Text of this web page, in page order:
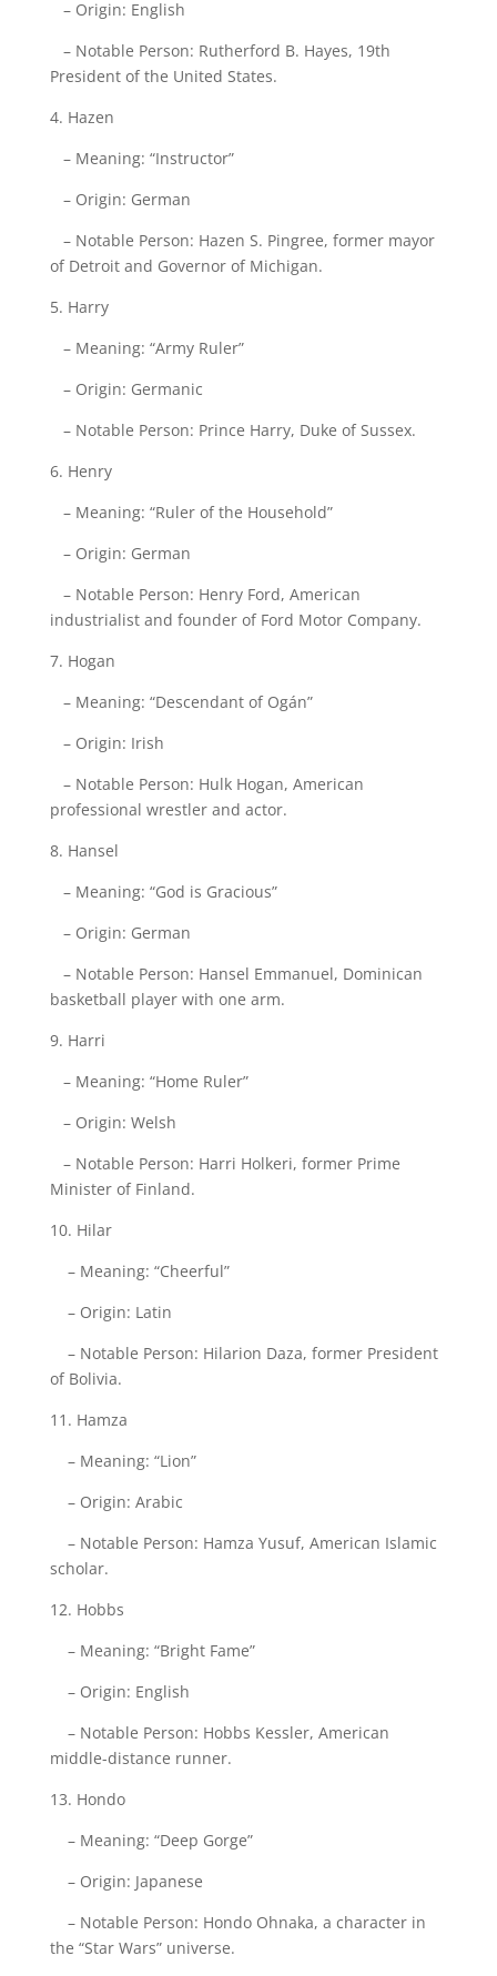
– Origin: English
– Notable Person: Rutherford B. Hayes, 19th
President of the United States.
4. Hazen
– Meaning: “Instructor”
– Origin: German
– Notable Person: Hazen S. Pingree, former mayor
of Detroit and Governor of Michigan.
5. Harry
– Meaning: “Army Ruler”
– Origin: Germanic
– Notable Person: Prince Harry, Duke of Sussex.
6. Henry
– Meaning: “Ruler of the Household”
– Origin: German
– Notable Person: Henry Ford, American
industrialist and founder of Ford Motor Company.
7. Hogan
– Meaning: “Descendant of Ogán”
– Origin: Irish
– Notable Person: Hulk Hogan, American
professional wrestler and actor.
8. Hansel
– Meaning: “God is Gracious”
– Origin: German
– Notable Person: Hansel Emmanuel, Dominican
basketball player with one arm.
9. Harri
– Meaning: “Home Ruler”
– Origin: Welsh
– Notable Person: Harri Holkeri, former Prime
Minister of Finland.
10. Hilar
– Meaning: “Cheerful”
– Origin: Latin
– Notable Person: Hilarion Daza, former President
of Bolivia.
11. Hamza
– Meaning: “Lion”
– Origin: Arabic
– Notable Person: Hamza Yusuf, American Islamic
scholar.
12. Hobbs
– Meaning: “Bright Fame”
– Origin: English
– Notable Person: Hobbs Kessler, American
middle-distance runner.
13. Hondo
– Meaning: “Deep Gorge”
– Origin: Japanese
– Notable Person: Hondo Ohnaka, a character in
the “Star Wars” universe.